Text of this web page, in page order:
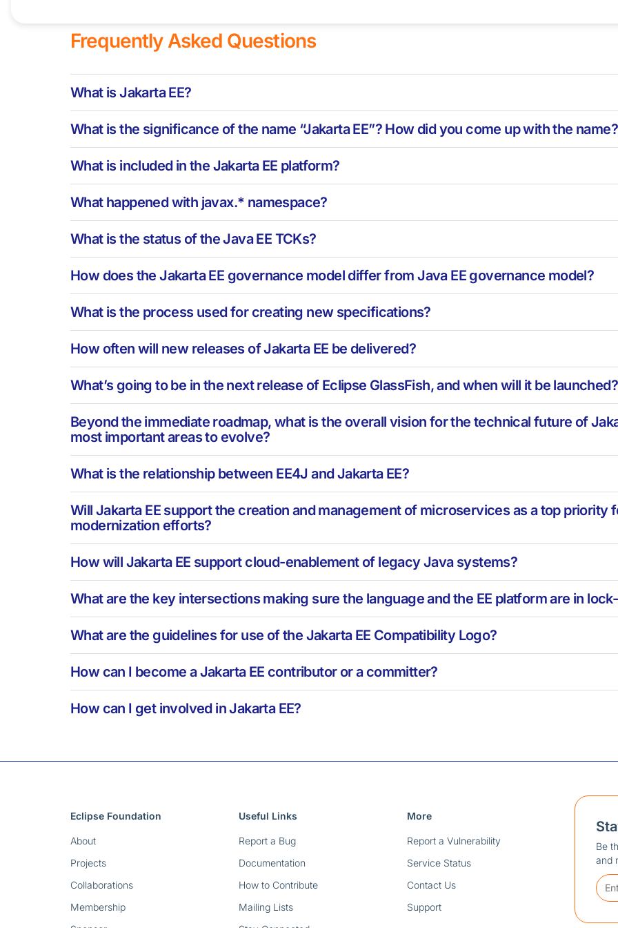
Frequently Asked Questions
What is Jakarta EE?
What is the significance of the name “Jakarta EE”? How did you come up with the name?
What is included in the Jakarta EE platform?
What happened with javax.* namespace?
What is the status of the Java EE TCKs?
How does the Jakarta EE governance model differ from Java EE governance model?
What is the process used for creating new specifications?
How often will new releases of Jakarta EE be delivered?
What’s going to be in the next release of Eclipse GlassFish, and when will it be launched?
Beyond the immediate roadmap, what is the overall vision for the technical future of
most important areas to evolve?
What is the relationship between EE4J and Jakarta EE?
Will Jakarta EE support the creation and management of microservices as a top priority
modernization efforts?
How will Jakarta EE support cloud-enablement of legacy Java systems?
What are the key intersections making sure the language and the EE platform are in
What are the guidelines for use of the Jakarta EE Compatibility Logo?
How can I become a Jakarta EE contributor or a committer?
How can I get involved in Jakarta EE?
Eclipse Foundation
About
Projects
Collaborations
Membership
Useful Links
Report a Bug
Documentation
How to Contribute
Mailing Lists
More
Report a Vulnerability
Service Status
Contact Us
Support
Be
and